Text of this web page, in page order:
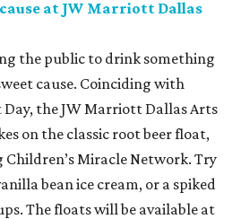
at JW Marriott Dallas
the public to drink something
cause. Coinciding with
Day, the JW Marriott Dallas Arts
on the classic root beer float,
Miracle Network. Try
bean ice cream, or a spiked
The floats will be available at